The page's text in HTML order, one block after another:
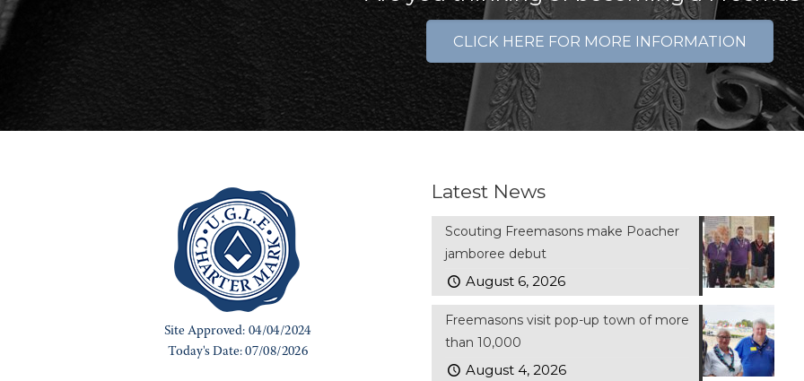
CLICK HERE FOR MORE INFORMATION
Latest News
Scouting Freemasons make Poacher
jamboree debut
August 6, 2026
Freemasons visit pop-up town of more
than 10,000
August 4, 2026